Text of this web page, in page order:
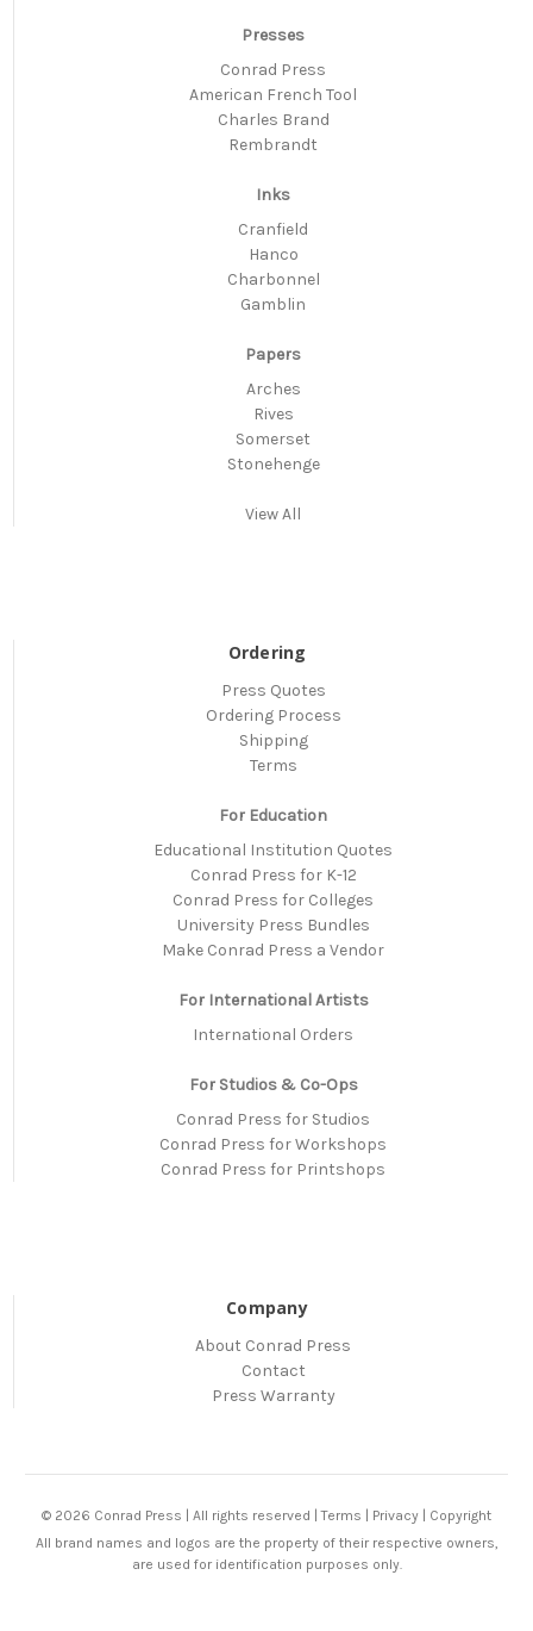
Presses
Conrad Press
American French Tool
Charles Brand
Rembrandt
Inks
Cranfield
Hanco
Charbonnel
Gamblin
Papers
Arches
Rives
Somerset
Stonehenge
View All
Ordering
Press Quotes
Ordering Process
Shipping
Terms
For Education
Educational Institution Quotes
Conrad Press for K-12
Conrad Press for Colleges
University Press Bundles
Make Conrad Press a Vendor
For International Artists
International Orders
For Studios & Co-Ops
Conrad Press for Studios
Conrad Press for Workshops
Conrad Press for Printshops
Company
About Conrad Press
Contact
Press Warranty
© 2026 Conrad Press | All rights reserved |Terms Privacy
Copyright
All brand names and logos are the property of their respective owners,
are used for identification purposes only.